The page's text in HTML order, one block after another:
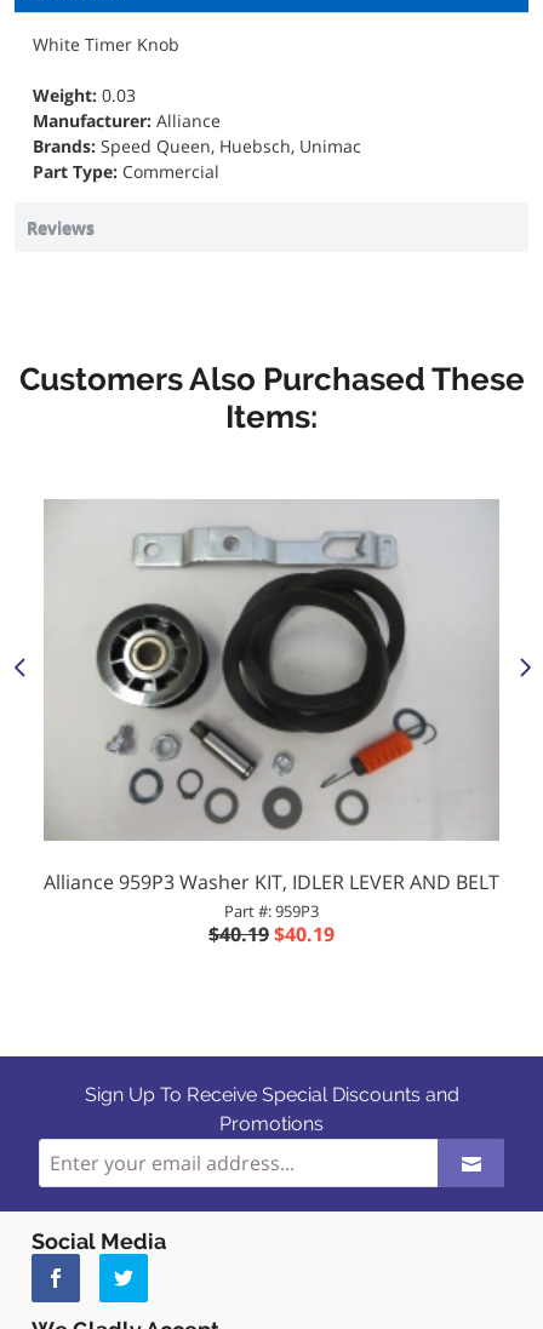
White Timer Knob
Weight: 0.03
Manufacturer: Alliance
Brands: Speed Queen, Huebsch, Unimac
Part Type: Commercial
Reviews
Customers Also Purchased These
Items:
Alliance 959P3 Washer KIT, IDLER LEVER AND BELT
Part #: 959P3
$40.19$40.19
Sign Up To Receive Special Discounts and
Promotions
Social Media